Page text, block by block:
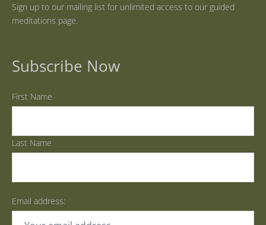
Sign up to our mailing list for unlimited access to our guided
meditations page.
Subscribe Now
First Name
Last Name
Email address: